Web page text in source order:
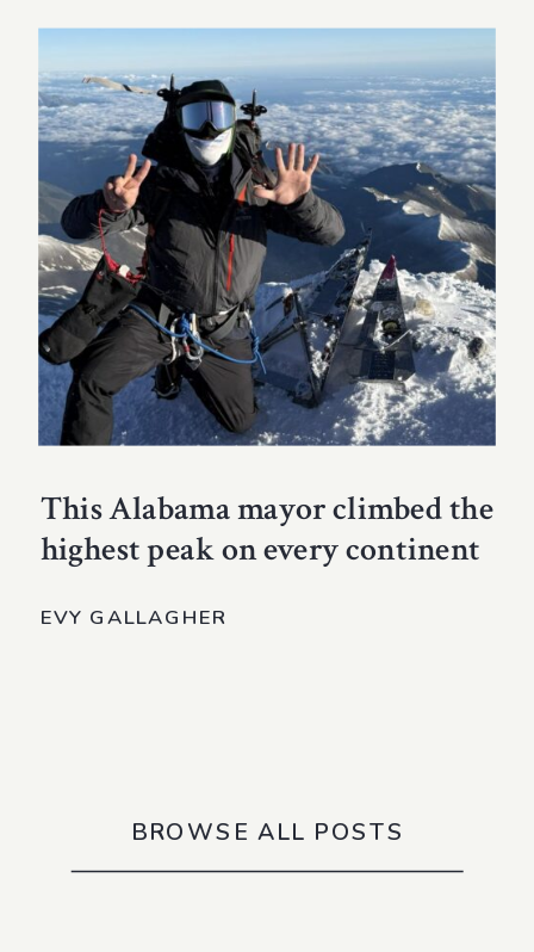
BROWSE ALL POSTS
This Alabama mayor climbed the
highest peak on every continent
EVY GALLAGHER